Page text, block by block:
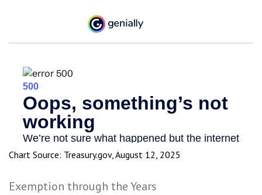
Chart Source: Treasury.gov, August 12, 2025
Exemption through the Years